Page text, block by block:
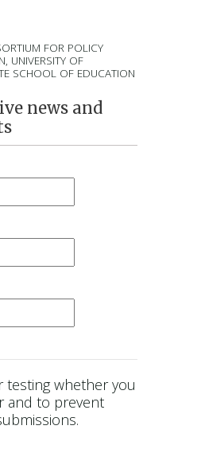
FOR POLICY
UNIVERSITY OF
SCHOOL OF EDUCATION
news and
testing whether you
and to prevent